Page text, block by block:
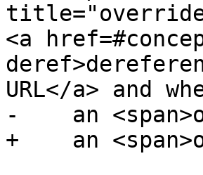
title="override
<a
URL</a> and
-    an
+    an